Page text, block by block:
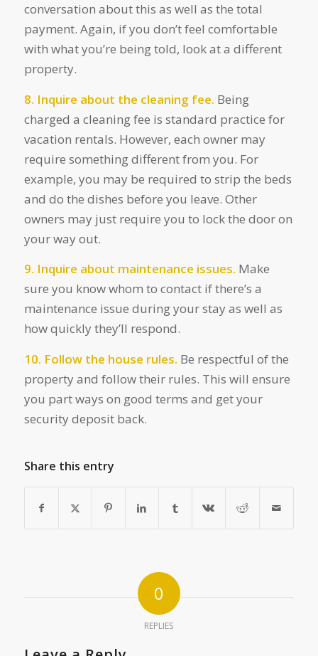
conversation about this as well as the total
payment. Again, if you don’t feel comfortable
with what you’re being told, look at a different
property.
8. Inquire about the cleaning fee. Being
charged a cleaning fee is standard practice for
vacation rentals. However, each owner may
require something different from you. For
example, you may be required to strip the beds
and do the dishes before you leave. Other
owners may just require you to lock the door on
your way out.
9. Inquire about maintenance issues. Make
sure you know whom to contact if there’s a
maintenance issue during your stay as well as
how quickly they’ll respond.
10. Follow the house rules. Be respectful of the
property and follow their rules. This will ensure
you part ways on good terms and get your
security deposit back.
Share this entry
0
REPLIES